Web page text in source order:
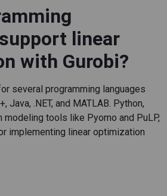
linear
with Gurobi?
several programming languages
Java, .NET, and MATLAB. Python,
modeling tools like Pyomo and PuLP,
implementing linear optimization